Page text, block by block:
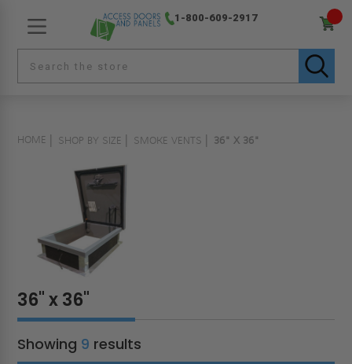
1-800-609-2917
HOME SHOP BY SIZE SMOKE VENTS 36" X 36"
36" x 36"
Showing 9 results